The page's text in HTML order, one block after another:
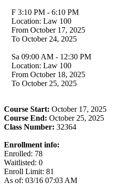
F 3:10 PM - 6:10 PM
Location: Law 100
From October 17, 2025
To October 24, 2025
Sa 09:00 AM - 12:30 PM
Location: Law 100
From October 18, 2025
To October 25, 2025
Course Start: October 17, 2025
Course End: October 25, 2025
Class Number: 32364
Enrollment info:
Enrolled: 78
Waitlisted: 0
Enroll Limit: 81
As of: 03/16 07:03 AM